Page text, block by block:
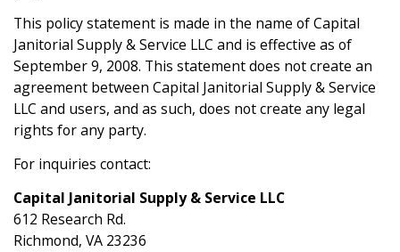
This policy statement is made in the name of Capital
Janitorial Supply & Service LLC and is effective as of
September 9, 2008. This statement does not create an
agreement between Capital Janitorial Supply & Service
LLC and users, and as such, does not create any legal
rights for any party.
For inquiries contact:
Capital Janitorial Supply & Service LLC
612 Research Rd.
Richmond, VA 23236